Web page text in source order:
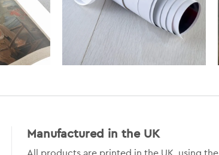
Manufactured in the UK
All products are printed in the UK, using the